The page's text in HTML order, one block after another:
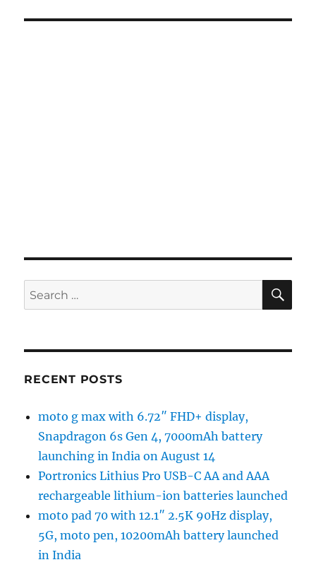
Search
for:
RECENT POSTS
moto g max with 6.72″ FHD+ display,
Snapdragon 6s Gen 4, 7000mAh battery
launching in India on August 14
Portronics Lithius Pro USB-C AA and AAA
rechargeable lithium-ion batteries launched
moto pad 70 with 12.1″ 2.5K 90Hz display,
5G, moto pen, 10200mAh battery launched
in India